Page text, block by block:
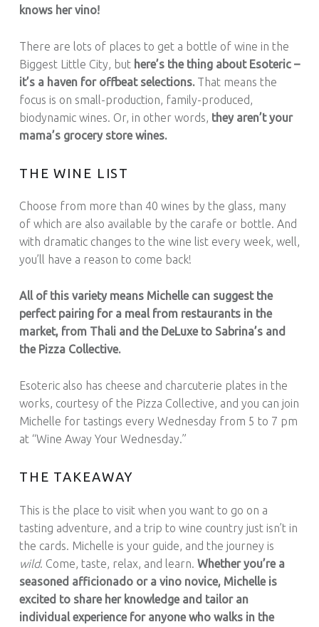
knows her vino!
There are lots of places to get a bottle of wine in the
Biggest Little City, buthere’s the thing about Esoteric –
it’s a haven for offbeat selections.That means the
focus is on small-production, family-produced,
biodynamic wines. Or, in other words, they aren’t your
mama’s grocery store wines.
THE WINE LIST
Choose from more than 40 wines by the glass, many
of which are also available by the carafe or bottle. And
with dramatic changes to the wine list every week, well,
you’ll have a reason to come back!
All of this variety means Michelle can suggest the
perfect pairing for a meal from restaurants in the
market, from Thali and the DeLuxe to Sabrina’s and
the Pizza Collective.
Esoteric also has cheese and charcuterie plates in the
works, courtesy of the Pizza Collective, and you can join
Michelle for tastings every Wednesday from 5 to 7 pm
at “Wine Away Your Wednesday.”
THE TAKEAWAY
This is the place to visit when you want to go on a
tasting adventure, and a trip to wine country just isn’t in
the cards. Michelle is your guide, and the journey is
wild. Come, taste, relax, and learn. Whether you’re a
seasoned afficionado or a vino novice, Michelle is
excited to share her knowledge and tailor an
individual experience for anyone who walks in the